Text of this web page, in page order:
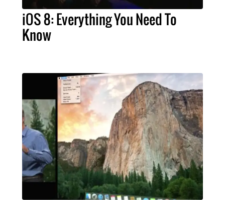
iOS 8: Everything You Need To
Know